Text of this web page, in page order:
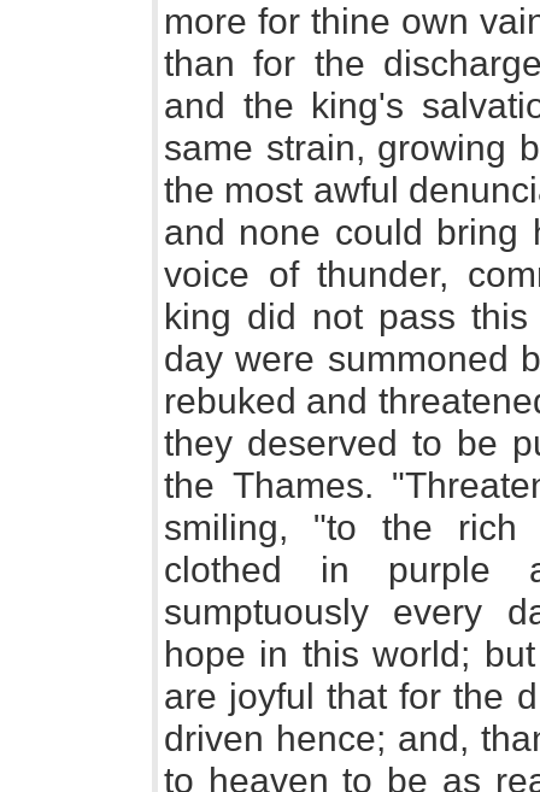
more for thine own
than for the
and the king's
same strain, growing
the most awful
and none could bring
voice of thunder,
king did not pass
day were summoned
rebuked and
they deserved to be
the Thames.
smiling, "to the rich
clothed in purple
sumptuously every
hope in this world;
are joyful that for the
driven hence; and,
to heaven to be as